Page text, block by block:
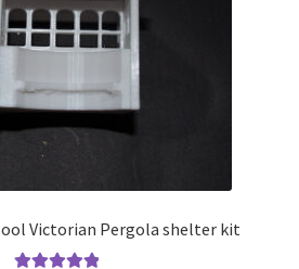
Victorian Pergola shelter kit